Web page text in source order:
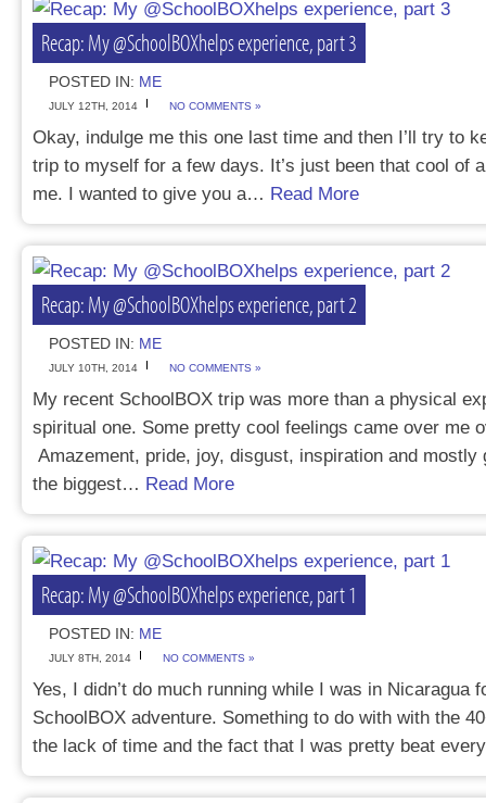
Recap: My @SchoolBOXhelps experience, part 3
POSTED IN: ME
JULY 12TH, 2014 NO COMMENTS »
Okay, indulge me this one last time and then I’ll try to
trip to myself for a few days. It’s just been that cool of
me. I wanted to give you a… Read More
Recap: My @SchoolBOXhelps experience, part 2
POSTED IN: ME
JULY 10TH, 2014 NO COMMENTS »
My recent SchoolBOX trip was more than a physical
spiritual one. Some pretty cool feelings came over me
Amazement, pride, joy, disgust, inspiration and mostly
the biggest… Read More
Recap: My @SchoolBOXhelps experience, part 1
POSTED IN: ME
JULY 8TH, 2014 NO COMMENTS »
Yes, I didn’t do much running while I was in Nicaragua
SchoolBOX adventure. Something to do with with the
the lack of time and the fact that I was pretty beat